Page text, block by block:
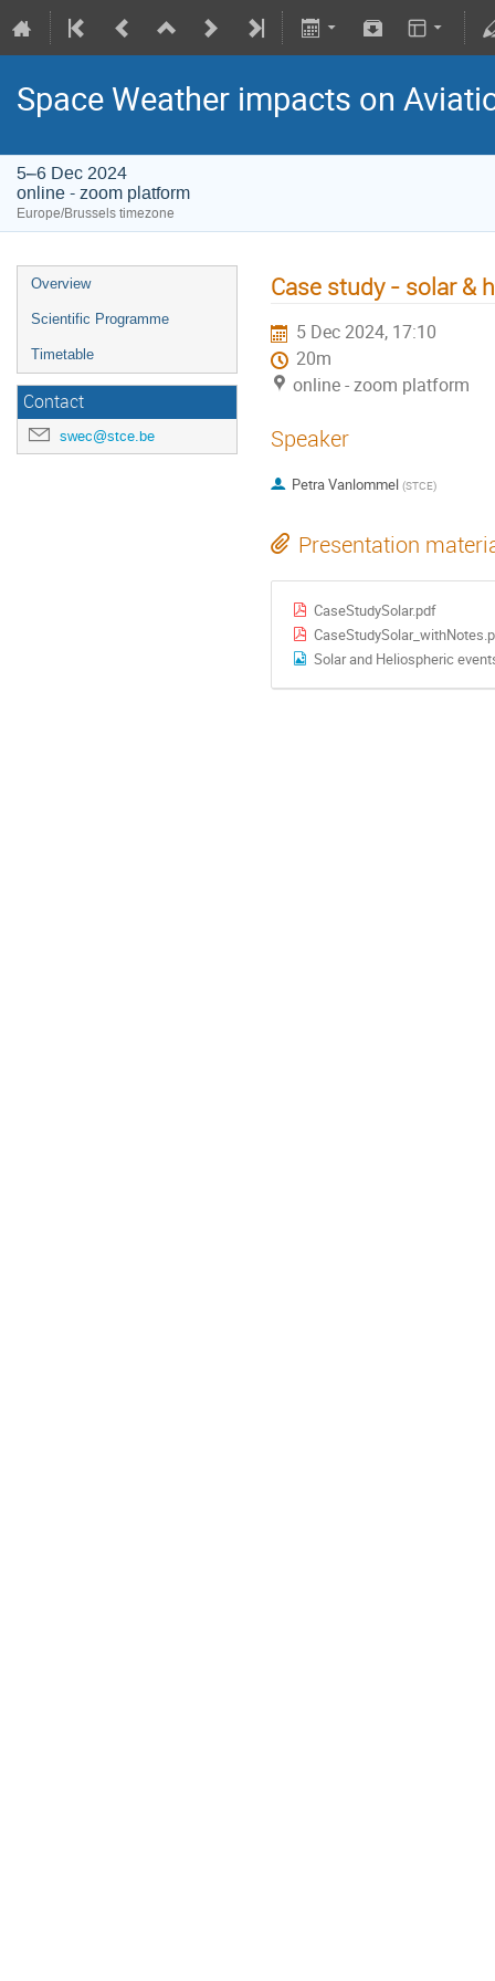
Space Weather impacts on
5–6 Dec 2024
online - zoom platform
Europe/Brussels timezone
Overview
Scientific Programme
Timetable
Contact
swec@stce.be
Case study - solar &
5 Dec 2024, 17:10
20m
online - zoom platform
Speaker
Petra Vanlommel (STCE)
Presentation
CaseStudySolar.pdf
Solar and Heliospheric